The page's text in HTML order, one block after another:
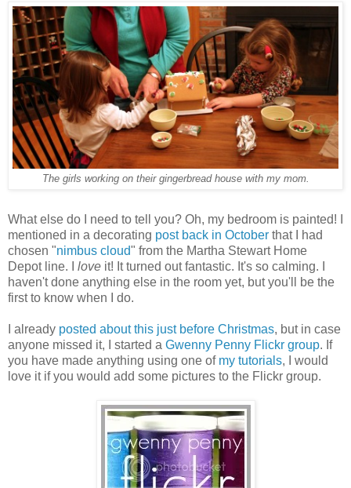
The girls working on their gingerbread house with my mom.
What else do I need to tell you? Oh, my bedroom is painted! I
mentioned in a decorating post back in October that I had
chosen "nimbus cloud" from the Martha Stewart Home
Depot line. I love it! It turned out fantastic. It's so calming. I
haven't done anything else in the room yet, but you'll be the
first to know when I do.
I already posted about this just before Christmas, but in case
anyone missed it, I started a Gwenny Penny Flickr group. If
you have made anything using one of my tutorials, I would
love it if you would add some pictures to the Flickr group.